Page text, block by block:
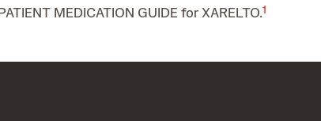
MEDICATION GUIDE for XARELTO.1